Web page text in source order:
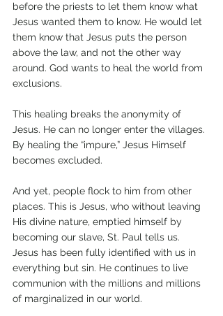
before the priests to let them know what
Jesus wanted them to know. He would let
them know that Jesus puts the person
above the law, and not the other way
around. God wants to heal the world from
exclusions.
This healing breaks the anonymity of
Jesus. He can no longer enter the villages.
By healing the “impure,” Jesus Himself
becomes excluded.
And yet, people flock to him from other
places. This is Jesus, who without leaving
His divine nature, emptied himself by
becoming our slave, St. Paul tells us.
Jesus has been fully identified with us in
everything but sin. He continues to live
communion with the millions and millions
of marginalized in our world.